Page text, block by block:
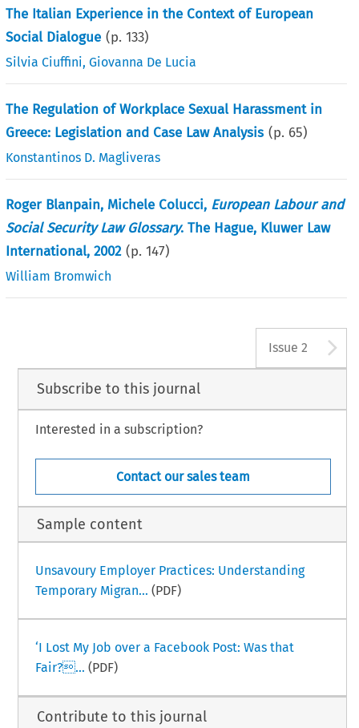
The Italian Experience in the Context of European
Social Dialogue (p.133)
Silvia Ciuffini,Giovanna De Lucia
The Regulation of Workplace Sexual Harassment in
Greece: Legislation and Case Law Analysis (p. 65)
Konstantinos D. Magliveras
Roger Blanpain, Michele Colucci, European Labour and
Social Security Law Glossary. The Hague, Kluwer Law
International, 2002 (p.147)
William Bromwich
Issue 2
Subscribe to this journal
Interested in a subscription?
Contact our sales team
Sample content
Unsavoury Employer Practices: Understanding
Temporary Migran... (PDF)
‘I Lost My Job over a Facebook Post: Was that
Fair?... (PDF)
Contribute to this journal